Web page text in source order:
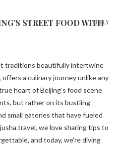
STREET FOOD WITH
traditions beautifully intertwine
a culinary journey unlike any
heart of Beijing’s food scene
but rather on its bustling
small eateries that have fueled
we love sharing tips to
and today, we’re diving
REPLY